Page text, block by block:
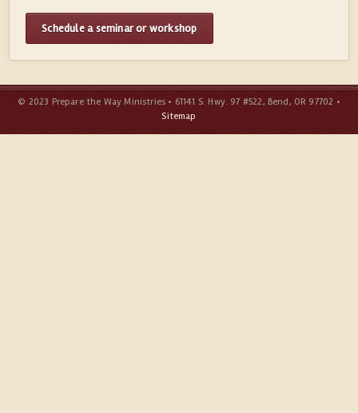
Schedule a seminar or workshop
© 2023 Prepare the Way Ministries • 61141 S. Hwy. 97 #522, Bend, OR 97702 •
Sitemap